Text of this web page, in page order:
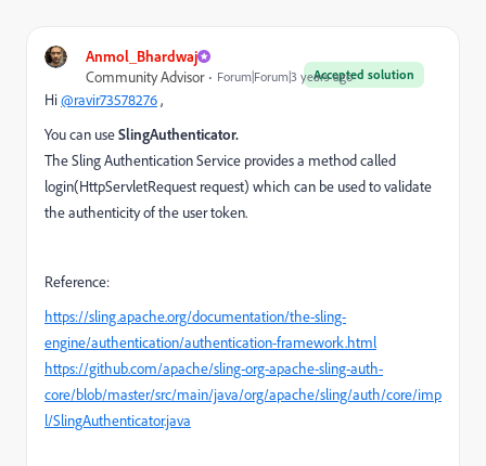
Anmol_Bhardwaj
Accepted solution
Community Advisor Forum|Forum|3 years ago
Hi@ravir73578276,
You can useSlingAuthenticator.
The Sling Authentication Service provides a method called
login(HttpServletRequest request) which can be used to validate
the authenticity of the user token.
Reference:
https://sling.apache.org/documentation/the-sling-
engine/authentication/authentication-framework.html
https://github.com/apache/sling-org-apache-sling-auth-
core/blob/master/src/main/java/org/apache/sling/auth/core/imp
l/SlingAuthenticator.java